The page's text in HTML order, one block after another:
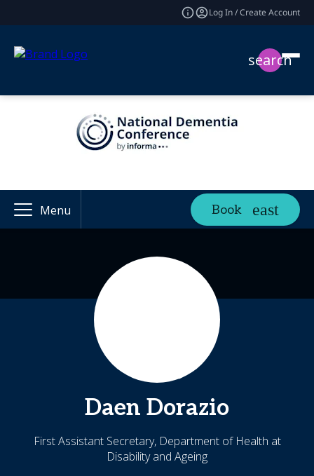
Log In / Create Account
search
Menu Book
Daen Dorazio
First Assistant Secretary, Department of Health at
Disability and Ageing